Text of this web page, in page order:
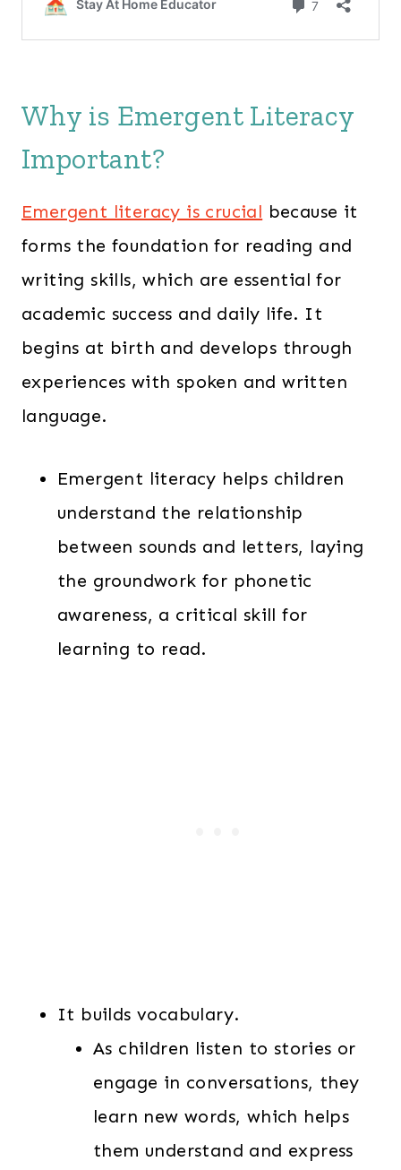
Why is Emergent Literacy
Important?
Emergent literacy is crucial because it
forms the foundation for reading and
writing skills, which are essential for
academic success and daily life. It
begins at birth and develops through
experiences with spoken and written
language.
Emergent literacy helps children
understand the relationship
between sounds and letters, laying
the groundwork for phonetic
awareness, a critical skill for
learning to read.
It builds vocabulary.
As children listen to stories or
engage in conversations, they
learn new words, which helps
them understand and express